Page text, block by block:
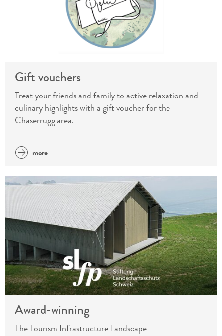
Gift vouchers
Treat your friends and family to active relaxation and
culinary highlights with a gift voucher for the
Chäserrugg area.
more
Award-winning
The Tourism Infrastructure Landscape